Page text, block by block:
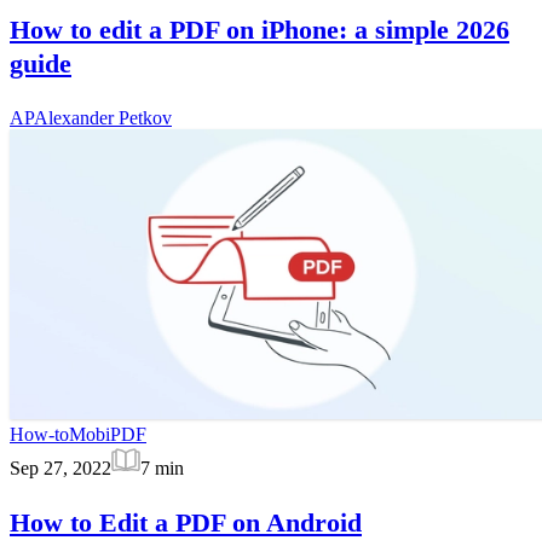
How to edit a PDF on iPhone: a simple 2026
guide
APAlexander Petkov
How-toMobiPDF
Sep 27, 2022
7 min
How to Edit a PDF on Android